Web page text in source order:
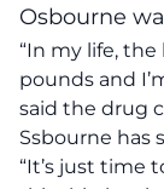
Osbourne
“In my life,
pounds and
said the drug
Ssbourne has
“It’s just time